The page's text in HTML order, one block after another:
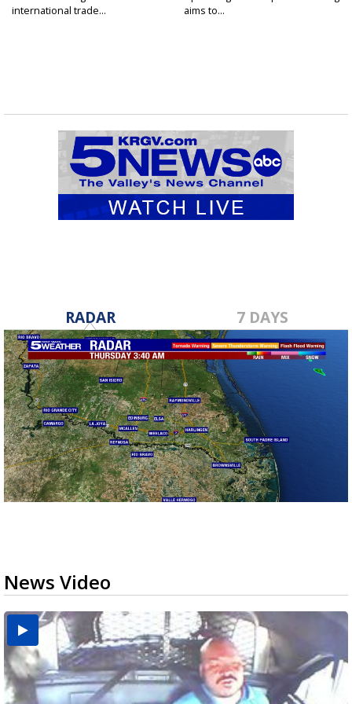
international trade...
aims to...
RADAR 7 DAYS
News Video